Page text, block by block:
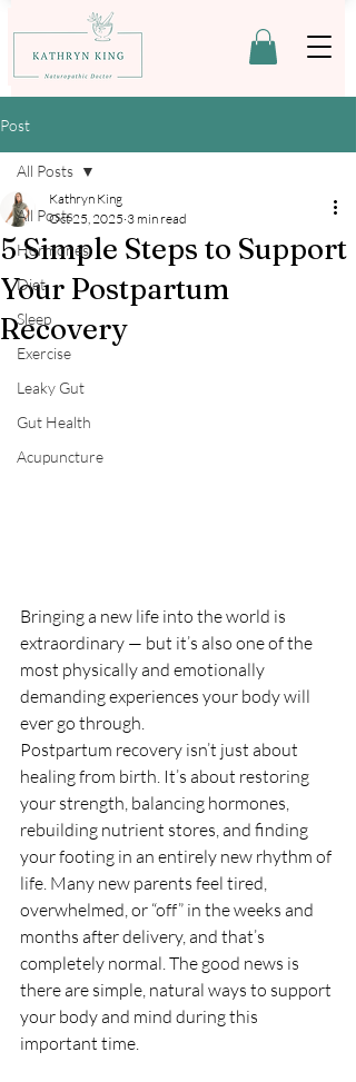
Post
All Posts
Hormones
Diet
Sleep
Exercise
Leaky Gut
Gut Health
Acupuncture
All Posts
5 Simple Steps to Support
Your Postpartum
Recovery
Kathryn King
Oct 25, 2025 3 min read
Bringing a new life into the world is
extraordinary — but it’s also one of the
most physically and emotionally
demanding experiences your body will
ever go through.
Postpartum recovery isn’t just about
healing from birth. It’s about restoring
your strength, balancing hormones,
rebuilding nutrient stores, and finding
your footing in an entirely new rhythm of
life. Many new parents feel tired,
overwhelmed, or “off” in the weeks and
months after delivery, and that’s
completely normal. The good news is
there are simple, natural ways to support
your body and mind during this
important time.